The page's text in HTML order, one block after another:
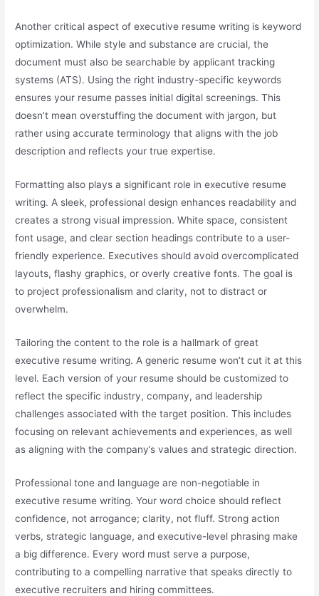
Another critical aspect of executive resume writing is keyword
optimization. While style and substance are crucial, the
document must also be searchable by applicant tracking
systems (ATS). Using the right industry-specific keywords
ensures your resume passes initial digital screenings. This
doesn’t mean overstuffing the document with jargon, but
rather using accurate terminology that aligns with the job
description and reflects your true expertise.
Formatting also plays a significant role in executive resume
writing. A sleek, professional design enhances readability and
creates a strong visual impression. White space, consistent
font usage, and clear section headings contribute to a user-
friendly experience. Executives should avoid overcomplicated
layouts, flashy graphics, or overly creative fonts. The goal is
to project professionalism and clarity, not to distract or
overwhelm.
Tailoring the content to the role is a hallmark of great
executive resume writing. A generic resume won’t cut it at this
level. Each version of your resume should be customized to
reflect the specific industry, company, and leadership
challenges associated with the target position. This includes
focusing on relevant achievements and experiences, as well
as aligning with the company’s values and strategic direction.
Professional tone and language are non-negotiable in
executive resume writing. Your word choice should reflect
confidence, not arrogance; clarity, not fluff. Strong action
verbs, strategic language, and executive-level phrasing make
a big difference. Every word must serve a purpose,
contributing to a compelling narrative that speaks directly to
executive recruiters and hiring committees.